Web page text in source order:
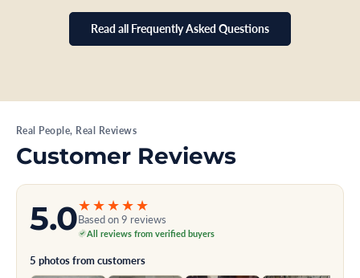
Read all Frequently Asked Questions
Real People, Real Reviews
Customer Reviews
5.0★★★★★
Based on 9 reviews
All reviews from verified buyers
5 photos from customers